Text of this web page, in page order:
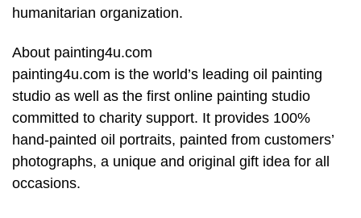
humanitarian organization.
About painting4u.com
painting4u.com is the world’s leading oil painting
studio as well as the first online painting studio
committed to charity support. It provides 100%
hand-painted oil portraits, painted from customers’
photographs, a unique and original gift idea for all
occasions.